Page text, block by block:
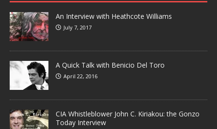
An Interview with Heathcote Williams
July 7, 2017
A Quick Talk with Benicio Del Toro
April 22, 2016
CIA Whistleblower John C. Kiriakou: the Gonzo
Today Interview